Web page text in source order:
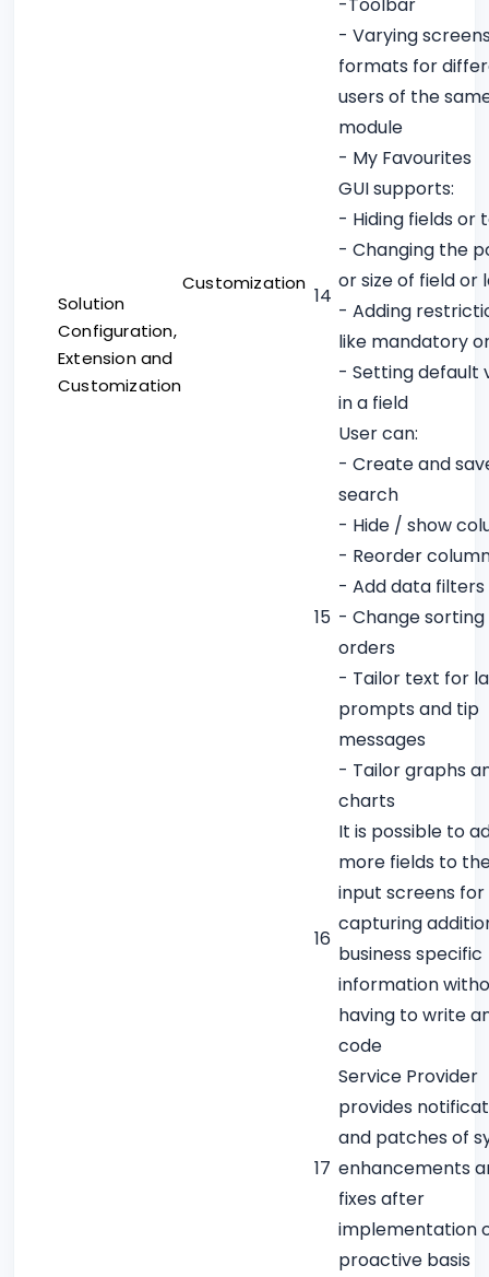
Solution
Configuration,
Extension and
Customization
Customization
- Varying
formats for
users of the
module
- My Favourites
14
GUI supports:
- Hiding fields or
- Changing the
or size of field or
- Adding
like mandatory
- Setting default
in a field
15
User can:
- Create and
search
- Hide / show
- Reorder
- Add data filters
- Change sorting
orders
- Tailor text for
prompts and tip
messages
- Tailor graphs
charts
16
It is possible to
more fields to
input screens for
capturing
business specific
information
having to write
code
17
Service Provider
provides
and patches of
enhancements
fixes after
implementation
proactive basis